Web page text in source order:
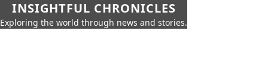
INSIGHTFUL CHRONICLES
Exploring the world through news and stories.